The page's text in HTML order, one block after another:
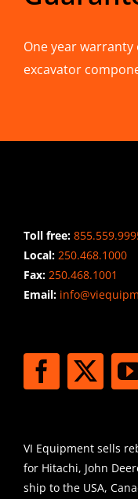
One year
excavator
Toll free:
Local: 250.468.1000
Fax: 250.468.1001
Email:
VI Equipment sells
for Hitachi, John
ship to the USA,